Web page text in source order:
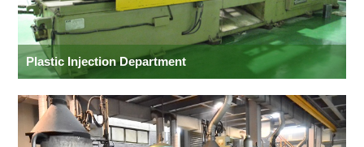
Plastic Injection Department